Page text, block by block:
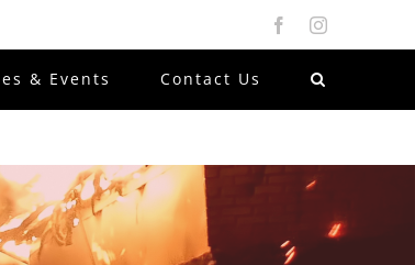
FacebookInstagram
& Events Contact Us